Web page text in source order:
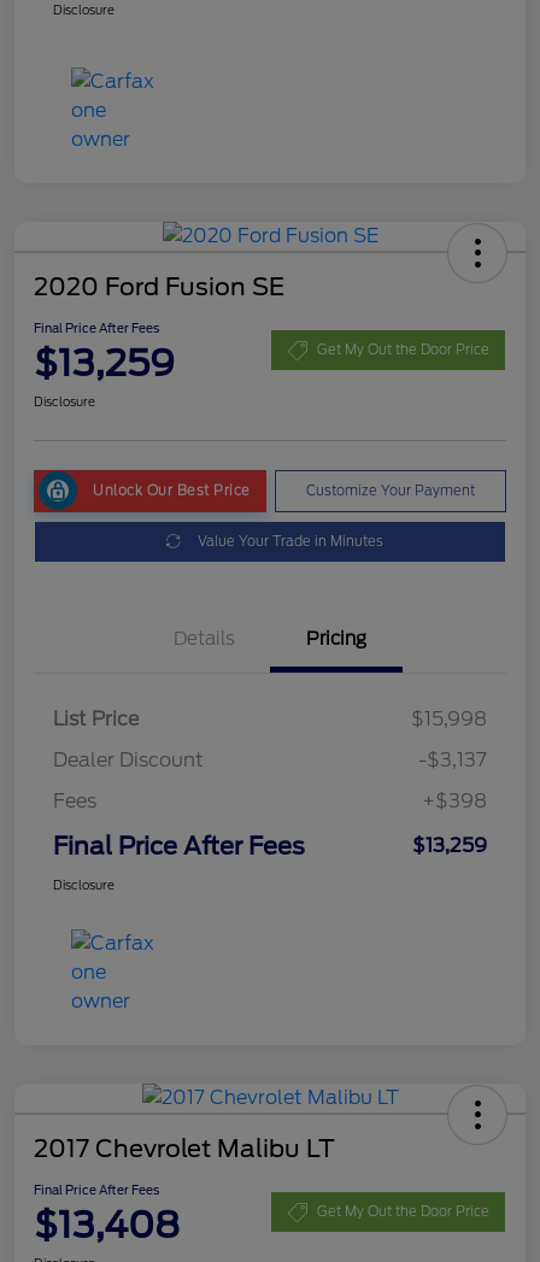
Disclosure
2020 Ford Fusion SE
Final Price After Fees
$13,259 Get My Out the Door Price
Disclosure
Unlock Our Best Price Customize Your Payment
Value Your Trade in Minutes
Details Pricing
List Price
$15,998
Dealer Discount
-$3,137
Fees
+$398
Final Price After Fees $13,259
Disclosure
2017 Chevrolet Malibu LT
Final Price After Fees
$13,408 Get My Out the Door Price